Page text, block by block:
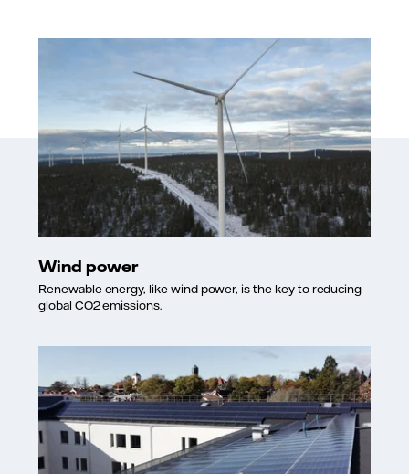
Wind power
Renewable energy, like wind power, is the key to reducing
global CO2 emissions.